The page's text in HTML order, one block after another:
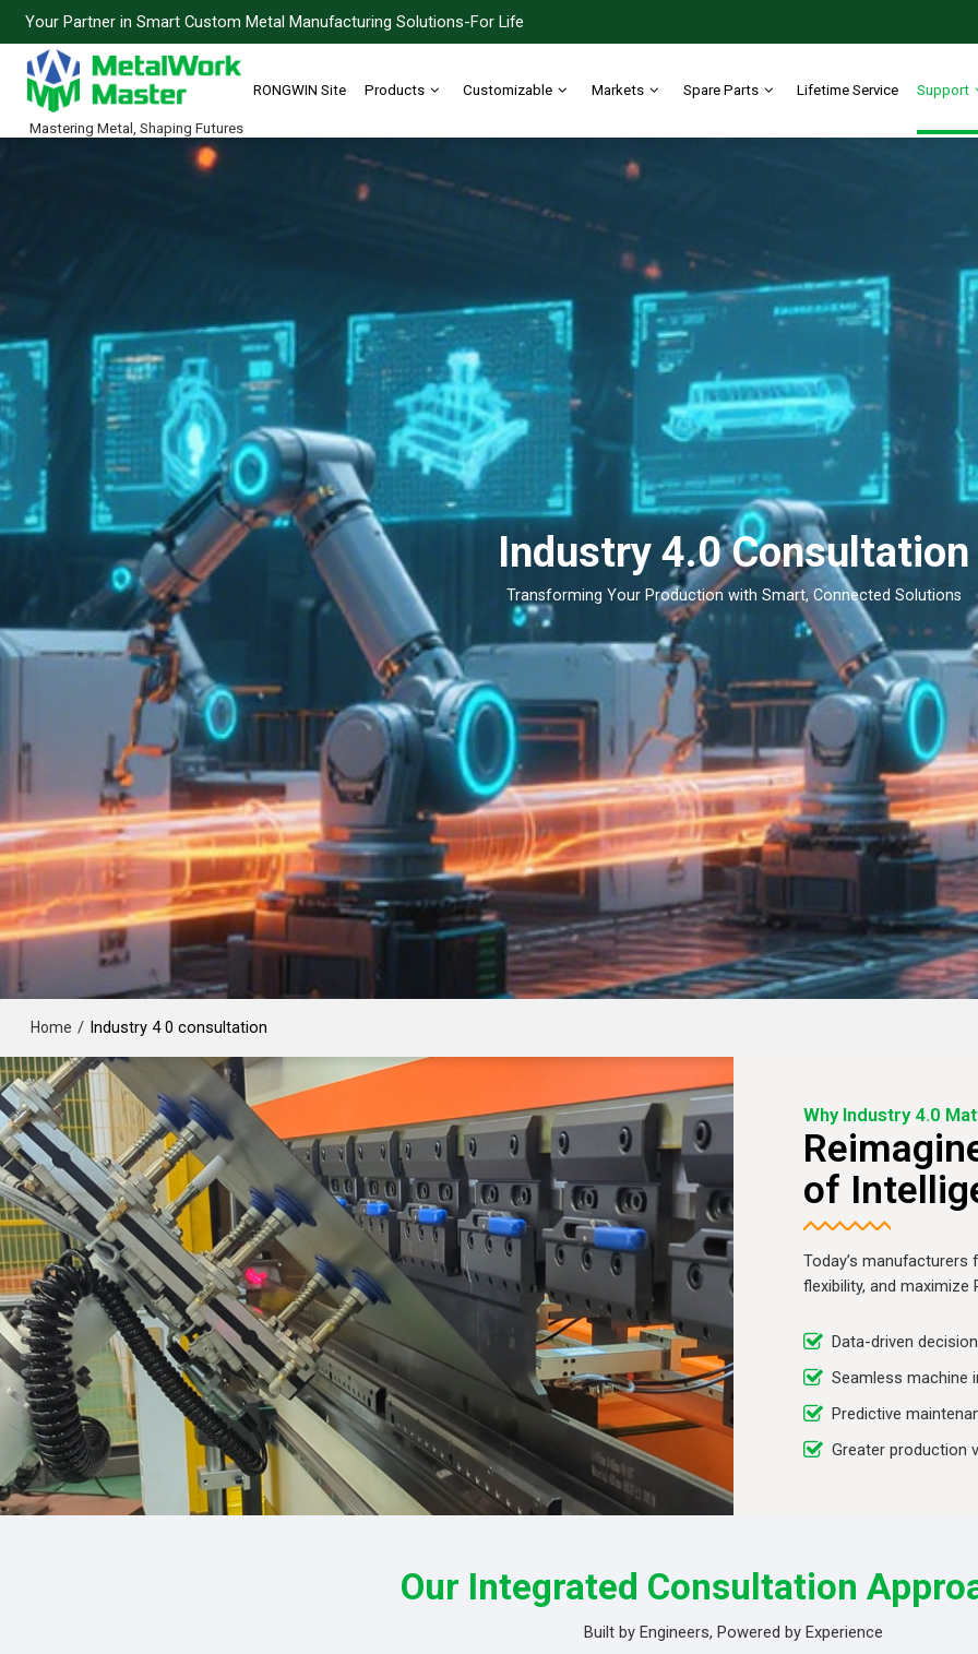
Your Partner in Smart Custom Metal Manufacturing Solutions-For Life
Mastering Metal, Shaping Futures
RONGWIN Site Products Customizable Markets Spare Parts Lifetime Service Support
Industry 4.0 Consultation
Transforming Your Production with Smart, Connected Solutions
Home / Industry 4 0 consultation
Why Industry 4.0
of
Today’s
flexibility, and
Data-driven
Seamless machine
Predictive
Greater production
Our Integrated Consultation
Built by Engineers, Powered by Experience